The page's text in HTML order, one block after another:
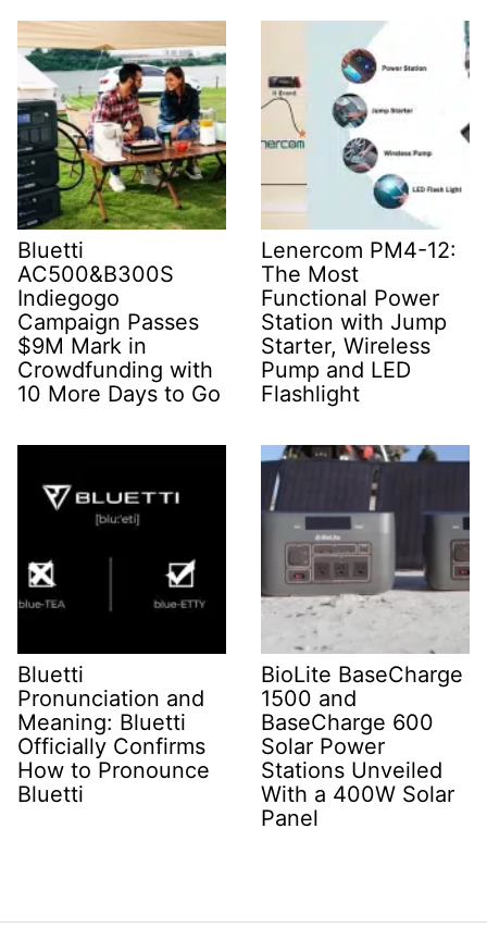
Bluetti
AC500&B300S
Indiegogo
Campaign Passes
$9M Mark in
Crowdfunding with
10 More Days to Go
Lenercom PM4-12:
The Most
Functional Power
Station with Jump
Starter, Wireless
Pump and LED
Flashlight
Bluetti
Pronunciation and
Meaning: Bluetti
Officially Confirms
How to Pronounce
Bluetti
BioLite BaseCharge
1500 and
BaseCharge 600
Solar Power
Stations Unveiled
With a 400W Solar
Panel